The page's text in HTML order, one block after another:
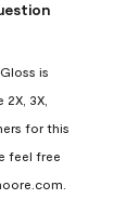
is
3X,
for this
feel free